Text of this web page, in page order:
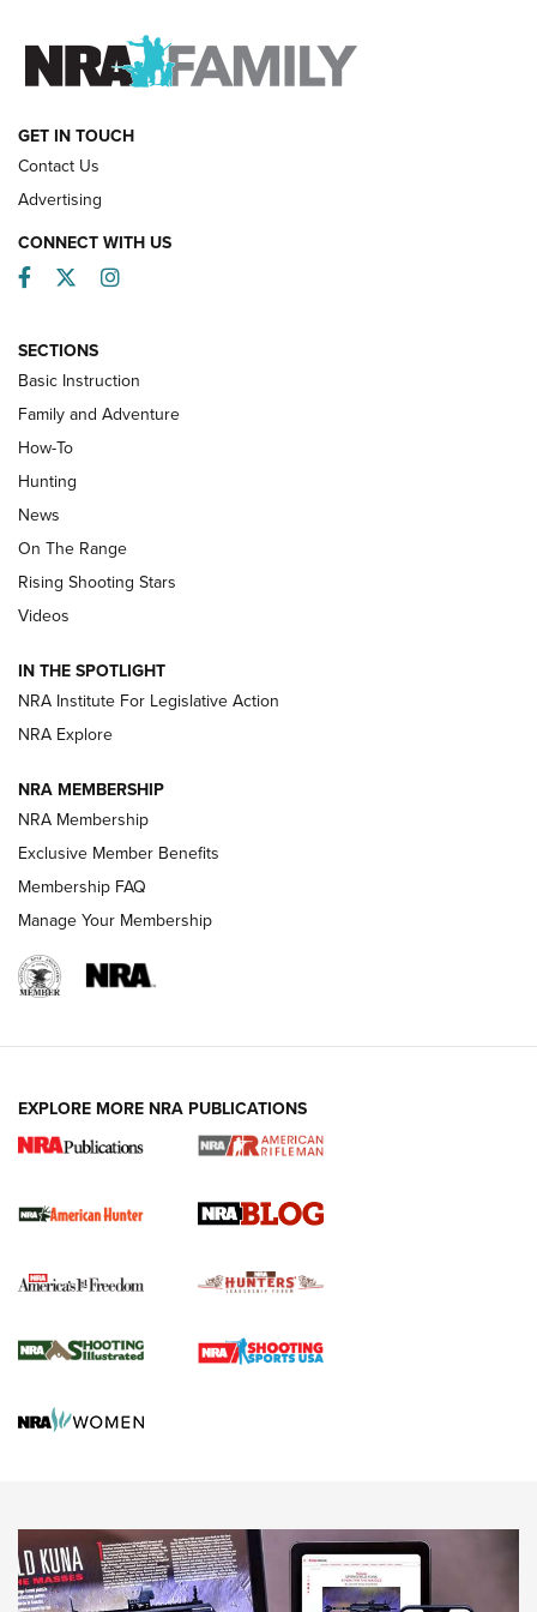
FAMILY & ADVENTURE FAMILY & ADVENTURE
HOW-TO
Turkey Decoys All Season Long | An
Official Journal Of The NRA
TIPS
Tips & Techniques: “Right & Wrong” Drill | An Official
Journal Of The NRA
Shotshells: Interpreting the Numbers on the Box | NRA
HOW-TO HOW-TO
HUNTING
NRA-ILA | Oregon’s Anti-Hunting Initiative
#SundayGunday: Daniel Defense DD PCC 916 | An Official
Official Journal Of The NRA
Agricultural Gambit Accelerates the End Game | An Official
GET IN TOUCH
Contact Us
Advertising
CONNECT WITH US
Facebook
TwitterInstagram
SECTIONS
Basic Instruction
Family and Adventure
How-To
Hunting
News
On The Range
Rising Shooting Stars
Videos
IN THE SPOTLIGHT
NRA Institute For Legislative Action
NRA Explore
NRA MEMBERSHIP
NRA Membership
Exclusive Member Benefits
Membership FAQ
Manage Your Membership
EXPLORE MORE NRA PUBLICATIONS